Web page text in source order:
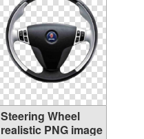
Steering Wheel
realistic PNG image